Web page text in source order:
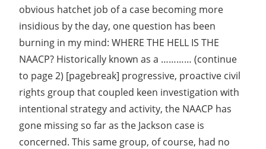
obvious hatchet job of a case becoming more
insidious by the day, one question has been
burning in my mind: WHERE THE HELL IS THE
NAACP? Historically known as a ………… (continue
to page 2) [pagebreak] progressive, proactive civil
rights group that coupled keen investigation with
intentional strategy and activity, the NAACP has
gone missing so far as the Jackson case is
concerned. This same group, of course, had no